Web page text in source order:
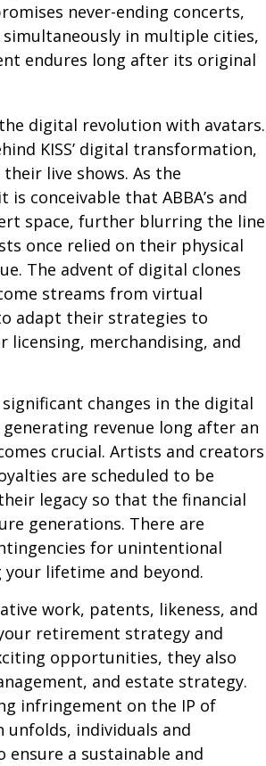
never-ending concerts,
in multiple cities,
endures long after its original
digital revolution with avatars.
KISS’ digital transformation,
live shows. As the
conceivable that ABBA’s and
space, further blurring the line
once relied on their physical
The advent of digital clones
streams from virtual
adapt their strategies to
licensing, merchandising, and
changes in the digital
revenue long after an
crucial. Artists and creators
are scheduled to be
legacy so that the financial
generations. There are
for unintentional
lifetime and beyond.
work, patents, likeness, and
retirement strategy and
opportunities, they also
and estate strategy.
infringement on the IP of
individuals and
a sustainable and